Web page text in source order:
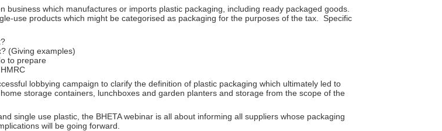
business which manufactures or imports plastic packaging, including ready packaged goods.
use products which might be categorised as packaging for the purposes of the tax. Specific
(Giving examples)
to prepare
lobbying campaign to clarify the definition of plastic packaging which ultimately led to
storage containers, lunchboxes and garden planters and storage from the scope of the
single use plastic, the BHETA webinar is all about informing all suppliers whose packaging
will be going forward.